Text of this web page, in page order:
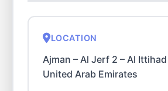
LOCATION
Ajman – Al Jerf 2 – Al
United Arab Emirates